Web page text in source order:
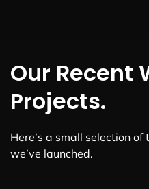
Our Recent
Projects.
Here’s a small selection
we’ve launched.